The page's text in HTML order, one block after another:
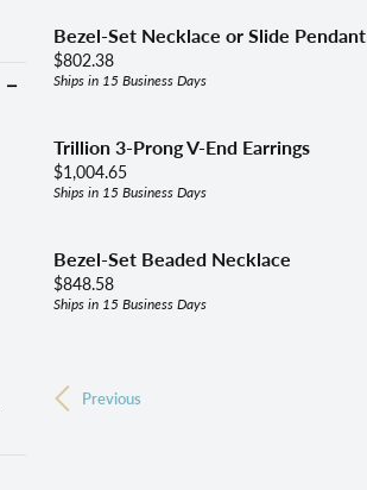
Bezel-Set Necklace or Slide Pendant
Price:
$802.38
Ships in 15 Business Days
Trillion 3-Prong V-End Earrings
Price:
$1,004.65
Ships in 15 Business Days
Bezel-Set Beaded Necklace
Price:
$848.58
Ships in 15 Business Days
Previous